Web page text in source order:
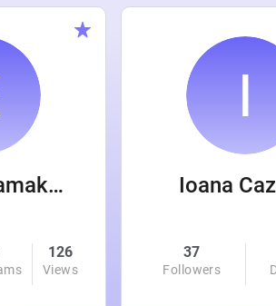
Evan Wanamaker
126
Views
Ioana
37
Followers